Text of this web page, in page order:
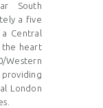
South
a five
Central
the heart
London